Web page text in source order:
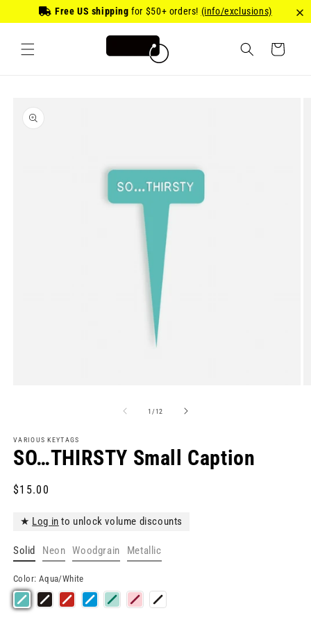
Free US shipping for $50+ orders! (info/exclusions)
Skip to
content
Cart
product
information
1 /of
12
VARIOUS KEYTAGS
SO…THIRSTY Small Caption
Regular
$15.00
★ Log in to unlock volume discounts
Solid Neon Woodgrain Metallic
Color: Aqua/White